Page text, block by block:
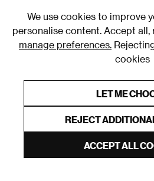
We use cookies to improve
personalise content. Accept all,
manage preferences.
cookies
LET ME
REJECT
ACCEPT ALL